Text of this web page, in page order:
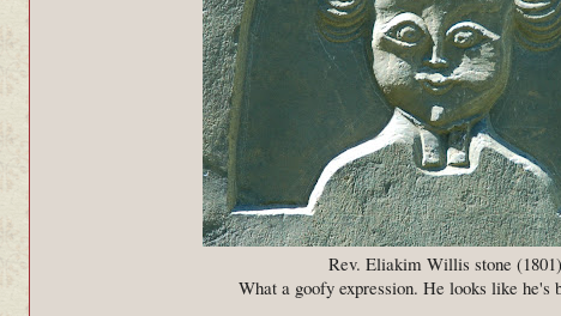
Rev. Eliakim Willis stone (1801)
What a goofy expression. He looks like he's